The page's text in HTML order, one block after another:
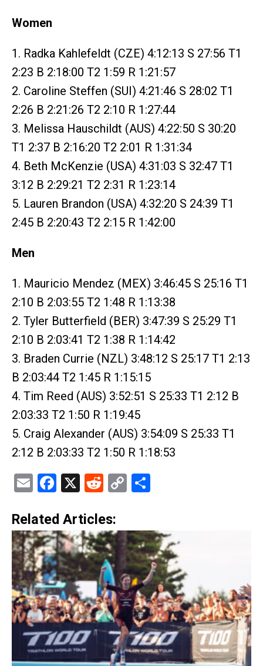
Women
1. Radka Kahlefeldt (CZE) 4:12:13 S 27:56 T1
2:23 B 2:18:00 T2 1:59 R 1:21:57
2. Caroline Steffen (SUI) 4:21:46 S 28:02 T1
2:26 B 2:21:26 T2 2:10 R 1:27:44
3. Melissa Hauschildt (AUS) 4:22:50 S 30:20
T1 2:37 B 2:16:20 T2 2:01 R 1:31:34
4. Beth McKenzie (USA) 4:31:03 S 32:47 T1
3:12 B 2:29:21 T2 2:31 R 1:23:14
5. Lauren Brandon (USA) 4:32:20 S 24:39 T1
2:45 B 2:20:43 T2 2:15 R 1:42:00
Men
1. Mauricio Mendez (MEX) 3:46:45 S 25:16 T1
2:10 B 2:03:55 T2 1:48 R 1:13:38
2. Tyler Butterfield (BER) 3:47:39 S 25:29 T1
2:10 B 2:03:41 T2 1:38 R 1:14:42
3. Braden Currie (NZL) 3:48:12 S 25:17 T1 2:13
B 2:03:44 T2 1:45 R 1:15:15
4. Tim Reed (AUS) 3:52:51 S 25:33 T1 2:12 B
2:03:33 T2 1:50 R 1:19:45
5. Craig Alexander (AUS) 3:54:09 S 25:33 T1
2:12 B 2:03:33 T2 1:50 R 1:18:53
EmailFacebook
X Reddit
Copy
Related Articles: